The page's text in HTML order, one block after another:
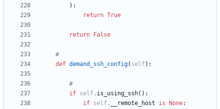
) :
return True
return False
#
def demand_ssh_config( self) :
#
if self. is_using_ssh( ) :
if self. __remote_host is None: